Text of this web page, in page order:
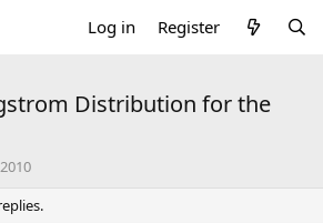
Log in Register
Distribution for the